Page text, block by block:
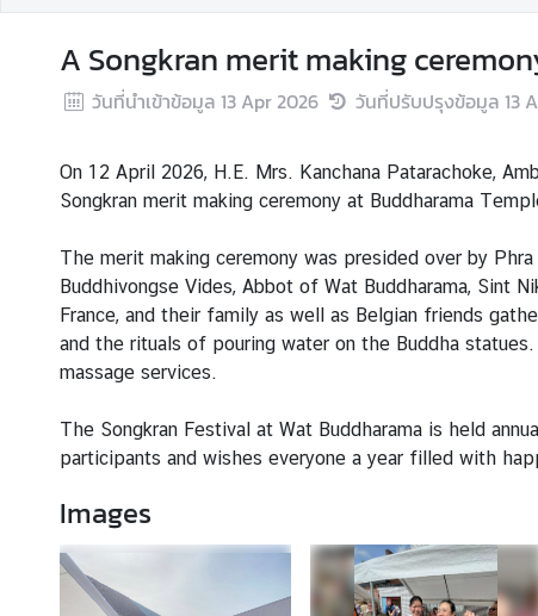
w
s
n
n
u
n
c
e
m
n
t
T
a
A Songkran merit making
วันที่นำเข้าข้อมูล 13 Apr 2026 วันที่ปรับปรุงข้อมูล 13
On 12 April 2026, H.E. Mrs. Kanchana Patarachoke,
Songkran merit making ceremony at Buddharama
The merit making ceremony was presided over by
Buddhivongse Vides, Abbot of Wat Buddharama, Sint
France, and their family as well as Belgian friends
and the rituals of pouring water on the Buddha
massage services.
The Songkran Festival at Wat Buddharama is held
participants and wishes everyone a year filled with
Images